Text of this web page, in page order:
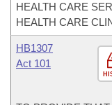
HEALTH CARE
HEALTH CARE
HB1307
Act 101